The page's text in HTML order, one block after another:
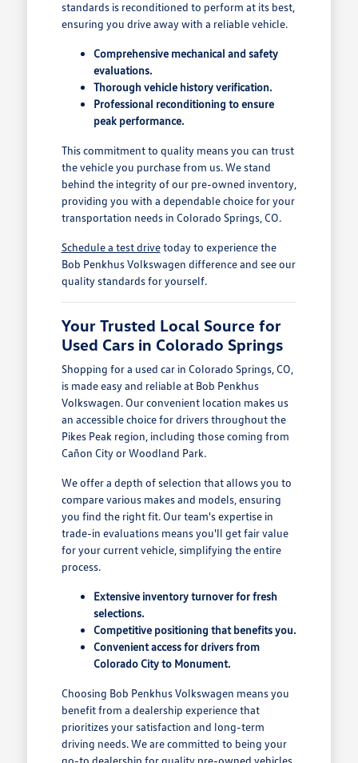
standards is reconditioned to perform at its best,
ensuring you drive away with a reliable vehicle.
Comprehensive mechanical and safety
evaluations.
Thorough vehicle history verification.
Professional reconditioning to ensure
peak performance.
This commitment to quality means you can trust
the vehicle you purchase from us. We stand
behind the integrity of our pre-owned inventory,
providing you with a dependable choice for your
transportation needs in Colorado Springs, CO.
Schedule a test drivetoday to experience the
Bob Penkhus Volkswagen difference and see our
quality standards for yourself.
Your Trusted Local Source for
Used Cars in Colorado Springs
Shopping for a used car in Colorado Springs, CO,
is made easy and reliable at Bob Penkhus
Volkswagen. Our convenient location makes us
an accessible choice for drivers throughout the
Pikes Peak region, including those coming from
Cañon City or Woodland Park.
We offer a depth of selection that allows you to
compare various makes and models, ensuring
you find the right fit. Our team's expertise in
trade-in evaluations means you'll get fair value
for your current vehicle, simplifying the entire
process.
Extensive inventory turnover for fresh
selections.
Competitive positioning that benefits you.
Convenient access for drivers from
Colorado City to Monument.
Choosing Bob Penkhus Volkswagen means you
benefit from a dealership experience that
prioritizes your satisfaction and long-term
driving needs. We are committed to being your